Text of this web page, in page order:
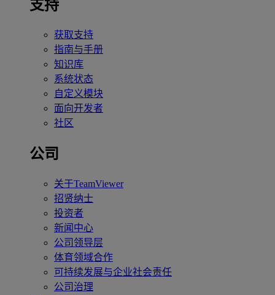
支持
获取支持
指南与手册
知识库
系统状态
自定义模块
面向开发者
社区
公司
关于TeamViewer
招贤纳士
投资者
新闻中心
公司领导层
体育领域合作
可持续发展与企业社会责任
公司治理